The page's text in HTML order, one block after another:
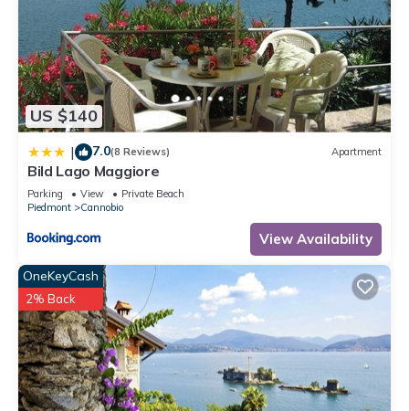
US $140
| 7.0(8 Reviews) Apartment
Bild Lago Maggiore
Parking View
Private Beach
Piedmont
Cannobio
View Availability
OneKeyCash
2% Back